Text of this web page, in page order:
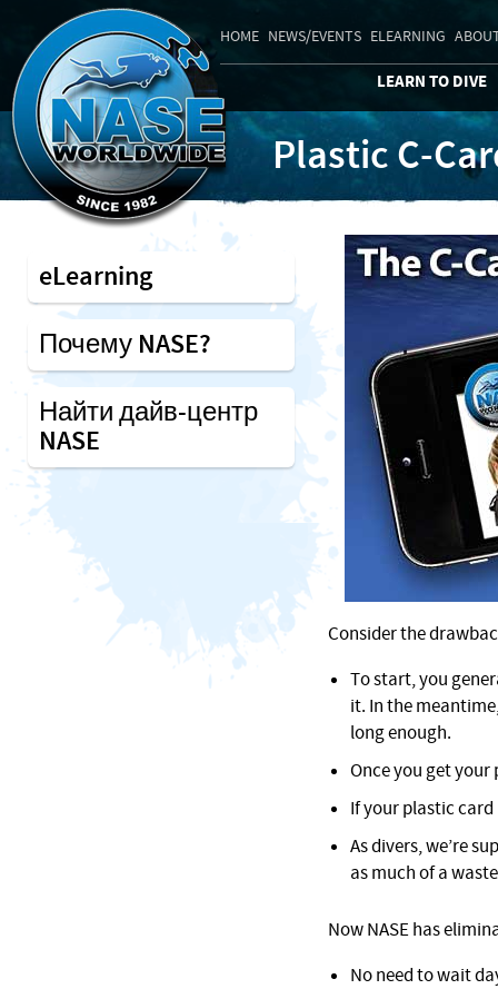
HOME NEWS/EVENTS ELEARNING
LEARN TO DIVE
Plastic C-
Consider the
To start, you
it. In the
long enough.
Once you get your
If your plastic
As divers, we’re
as much of a
Now NASE has
No need to wait
eLearning
Почему NASE?
Найти дайв-центр
NASE